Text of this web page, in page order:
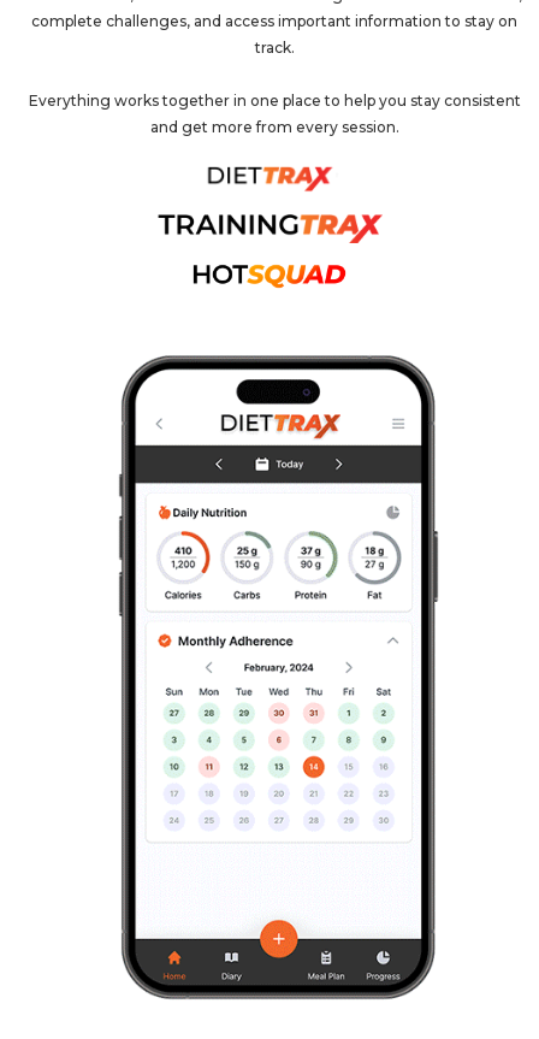
complete challenges, and access important information to stay on
track.
Everything works together in one place to help you stay consistent
and get more from every session.